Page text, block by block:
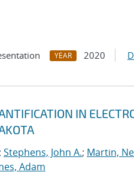
YEAR 2020
IN
; Stephens, John A.; Martin,
Adam